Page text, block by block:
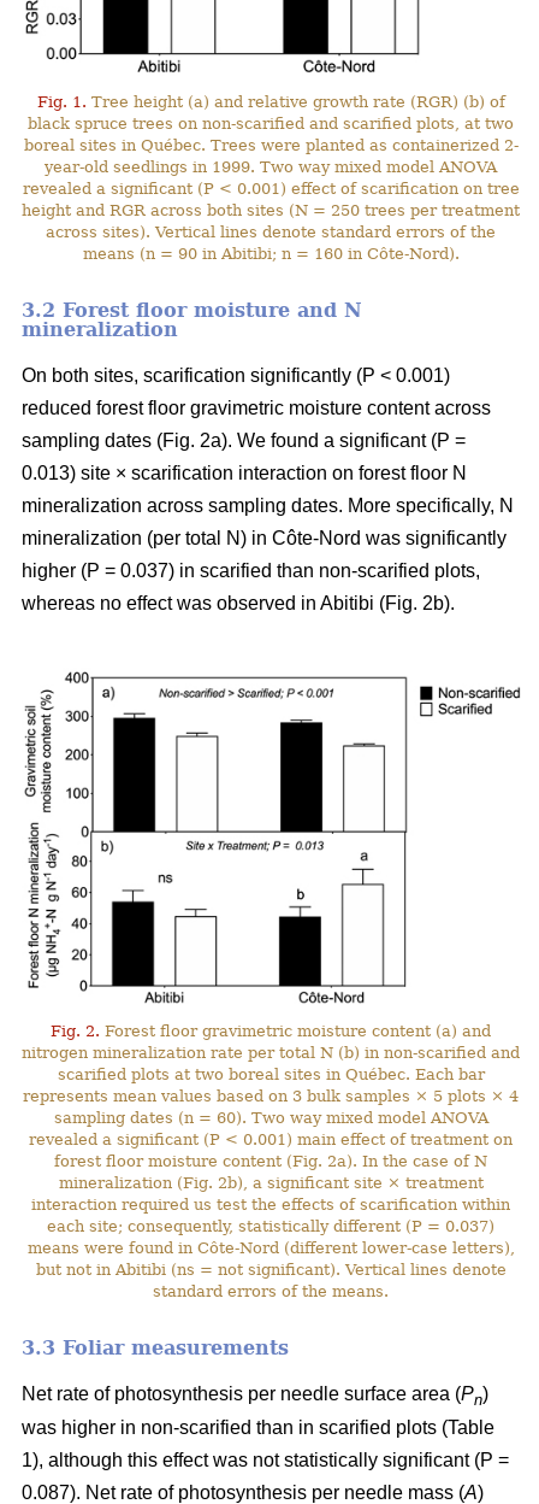
Fig. 1. Tree height (a) and relative growth rate (RGR) (b) of
black spruce trees on non-scarified and scarified plots, at two
boreal sites in Québec. Trees were planted as containerized 2-
year-old seedlings in 1999. Two way mixed model ANOVA
revealed a significant (P < 0.001) effect of scarification on tree
height and RGR across both sites (N = 250 trees per treatment
across sites). Vertical lines denote standard errors of the
means (n = 90 in Abitibi; n = 160 in Côte-Nord).
3.2 Forest floor moisture and N
mineralization
On both sites, scarification significantly (P < 0.001)
reduced forest floor gravimetric moisture content across
sampling dates (Fig. 2a). We found a significant (P =
0.013) site × scarification interaction on forest floor N
mineralization across sampling dates. More specifically, N
mineralization (per total N) in Côte-Nord was significantly
higher (P = 0.037) in scarified than non-scarified plots,
whereas no effect was observed in Abitibi (Fig. 2b).
Fig. 2. Forest floor gravimetric moisture content (a) and
nitrogen mineralization rate per total N (b) in non-scarified and
scarified plots at two boreal sites in Québec. Each bar
represents mean values based on 3 bulk samples × 5 plots × 4
sampling dates (n = 60). Two way mixed model ANOVA
revealed a significant (P < 0.001) main effect of treatment on
forest floor moisture content (Fig. 2a). In the case of N
mineralization (Fig. 2b), a significant site × treatment
interaction required us test the effects of scarification within
each site; consequently, statistically different (P = 0.037)
means were found in Côte-Nord (different lower-case letters),
but not in Abitibi (ns = not significant). Vertical lines denote
standard errors of the means.
3.3 Foliar measurements
Net rate of photosynthesis per needle surface area (Pn)
was higher in non-scarified than in scarified plots (Table
1), although this effect was not statistically significant (P =
0.087). Net rate of photosynthesis per needle mass (A)